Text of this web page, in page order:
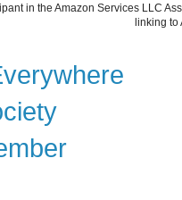
in the Amazon Services LLC
linking to